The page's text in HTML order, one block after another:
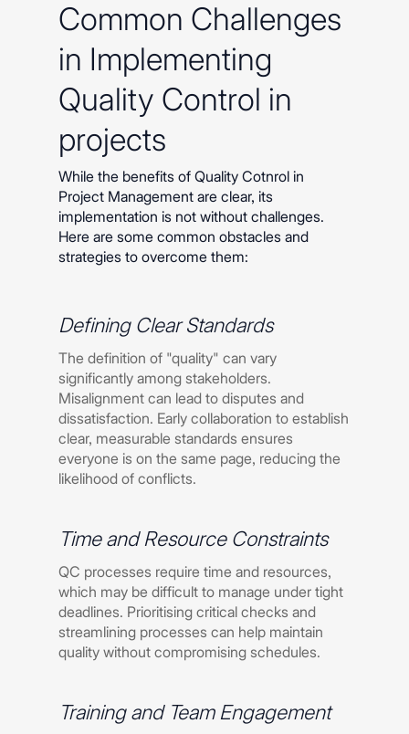
Common Challenges
in Implementing
Quality Control in
projects
While the benefits of Quality Cotnrol in
Project Management are clear, its
implementation is not without challenges.
Here are some common obstacles and
strategies to overcome them:
Defining Clear Standards
The definition of "quality" can vary
significantly among stakeholders.
Misalignment can lead to disputes and
dissatisfaction. Early collaboration to establish
clear, measurable standards ensures
everyone is on the same page, reducing the
likelihood of conflicts.
Time and Resource Constraints
QC processes require time and resources,
which may be difficult to manage under tight
deadlines. Prioritising critical checks and
streamlining processes can help maintain
quality without compromising schedules.
Training and Team Engagement